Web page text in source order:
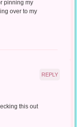
pinning my
over to my
this out
REPLY